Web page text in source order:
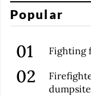
Popular
Fighting
dumpsite